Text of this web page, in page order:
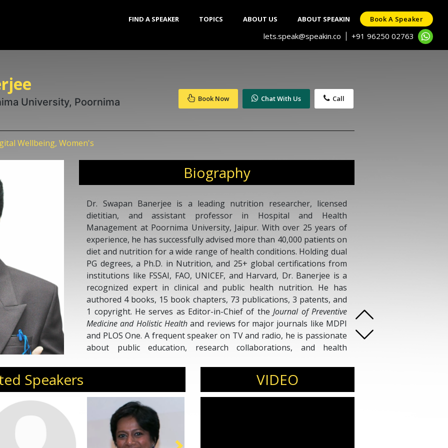
FIND A SPEAKER TOPICS ABOUT US ABOUT SPEAKIN Book A Speaker
lets.speak@speakin.co +91 96250 02763
University, Poornima Book Now Chat With Us Call
Wellbeing, Women's
Biography
Dr. Swapan Banerjee is a leading nutrition researcher, licensed
dietitian, and assistant professor in Hospital and Health
Management at Poornima University, Jaipur. With over 25 years of
experience, he has successfully advised more than 40,000 patients on
diet and nutrition for a wide range of health conditions. Holding dual
PG degrees, a Ph.D. in Nutrition, and 25+ global certifications from
institutions like FSSAI, FAO, UNICEF, and Harvard, Dr. Banerjee is a
recognized expert in clinical and public health nutrition. He has
authored 4 books, 15 book chapters, 73 publications, 3 patents, and
1 copyright. He serves as Editor-in-Chief of theJournal of Preventive
Medicine and Holistic Health and reviews for major journals like MDPI
and PLOS One. A frequent speaker on TV and radio, he is passionate
about public education, research collaborations, and health
Speakers VIDEO